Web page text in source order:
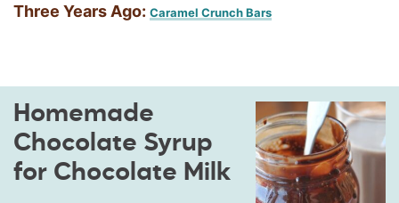
Three Years Ago: Caramel Crunch Bars
Homemade
Chocolate Syrup
for Chocolate Milk